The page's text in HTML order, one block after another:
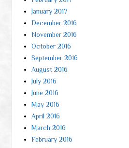
January 2017
December 2016
November 2016
October 2016
September 2016
August 2016
July 2016
June 2016
May 2016
April 2016
March 2016
February 2016